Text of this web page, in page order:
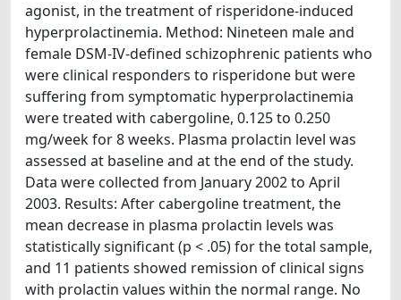
agonist, in the treatment of risperidone-induced
hyperprolactinemia. Method: Nineteen male and
female DSM-IV-defined schizophrenic patients who
were clinical responders to risperidone but were
suffering from symptomatic hyperprolactinemia
were treated with cabergoline, 0.125 to 0.250
mg/week for 8 weeks. Plasma prolactin level was
assessed at baseline and at the end of the study.
Data were collected from January 2002 to April
2003. Results: After cabergoline treatment, the
mean decrease in plasma prolactin levels was
statistically significant (p < .05) for the total sample,
and 11 patients showed remission of clinical signs
with prolactin values within the normal range. No